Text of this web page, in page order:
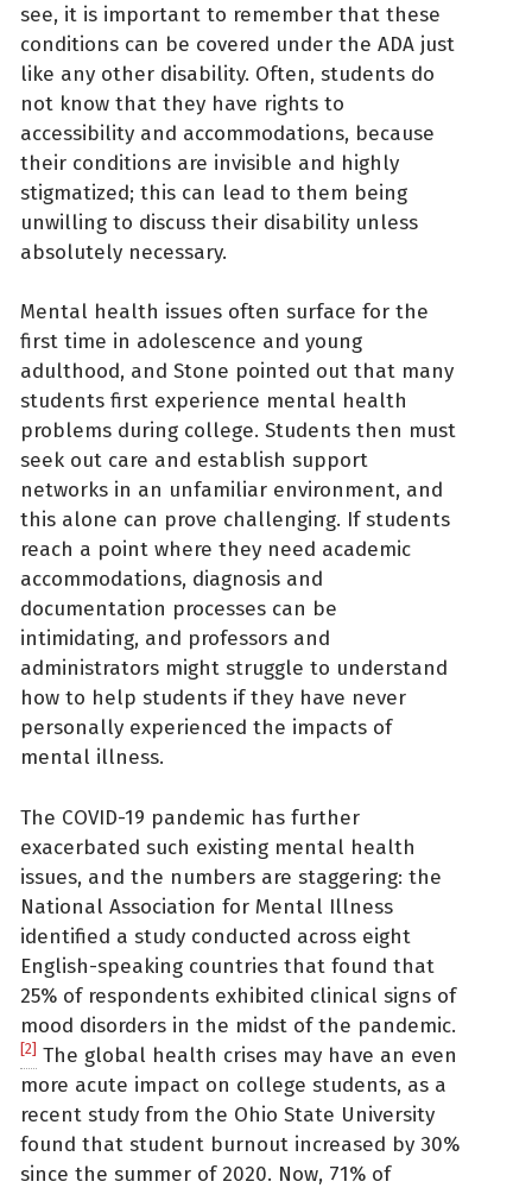
see, it is important to remember that these
conditions can be covered under the ADA just
like any other disability. Often, students do
not know that they have rights to
accessibility and accommodations, because
their conditions are invisible and highly
stigmatized; this can lead to them being
unwilling to discuss their disability unless
absolutely necessary.
Mental health issues often surface for the
first time in adolescence and young
adulthood, and Stone pointed out that many
students first experience mental health
problems during college. Students then must
seek out care and establish support
networks in an unfamiliar environment, and
this alone can prove challenging. If students
reach a point where they need academic
accommodations, diagnosis and
documentation processes can be
intimidating, and professors and
administrators might struggle to understand
how to help students if they have never
personally experienced the impacts of
mental illness.
The COVID-19 pandemic has further
exacerbated such existing mental health
issues, and the numbers are staggering: the
National Association for Mental Illness
identified a study conducted across eight
English-speaking countries that found that
25% of respondents exhibited clinical signs of
mood disorders in the midst of the pandemic.
[2] The global health crises may have an even
more acute impact on college students, as a
recent study from the Ohio State University
found that student burnout increased by 30%
since the summer of 2020. Now, 71% of